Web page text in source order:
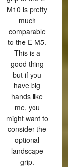
M10 is pretty
much
comparable
to the E-M5.
This is a
good thing
but if you
have big
hands like
me, you
might want to
consider the
optional
landscape
grip.